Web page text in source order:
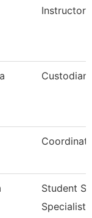
Instructor
Custodian
Student
Specialist